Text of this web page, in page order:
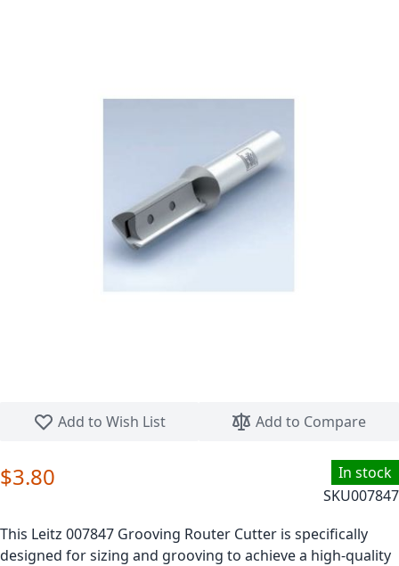
Add to Wish List
Add to Compare
In stock
SKU007847
$3.80
This Leitz 007847 Grooving Router Cutter is specifically
designed for sizing and grooving to achieve a high-quality